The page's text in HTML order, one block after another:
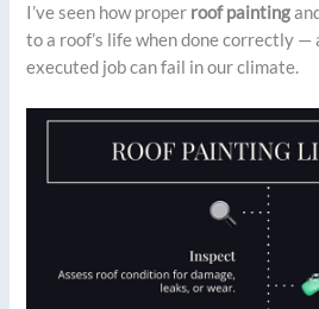
I’ve seen how proper roof painting
to a roof’s life when done correctly —
executed job can fail in our climate.